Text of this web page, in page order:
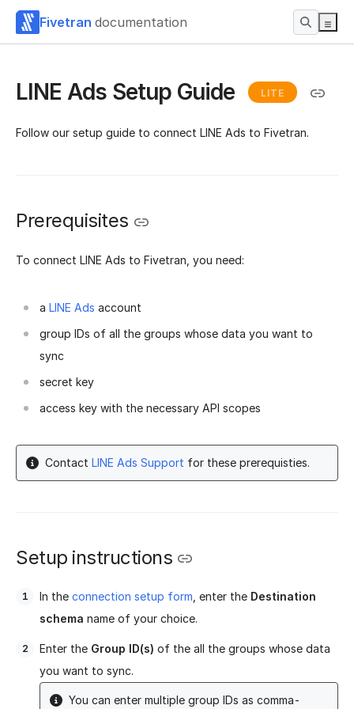
Fivetran documentation
LINE Ads Setup Guide LITE
Follow our setup guide to connect LINE Ads to Fivetran.
Prerequisites
To connect LINE Ads to Fivetran, you need:
a LINE Ads account
group IDs of all the groups whose data you want to
sync
secret key
access key with the necessary API scopes
Contact LINE Ads Support for these prerequisties.
Setup instructions
In the connection setup form , enter the Destination
schema name of your choice.
Enter the Group ID(s) of the all the groups whose data
you want to sync.
You can enter multiple group IDs as comma-